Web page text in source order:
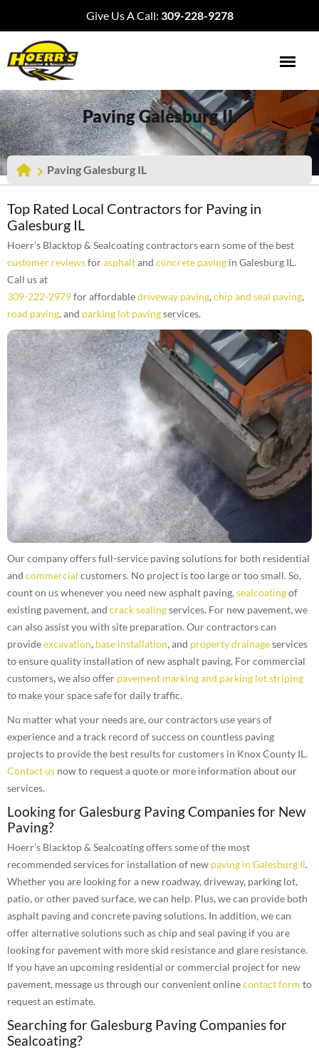
Give Us A Call: 309-228-9278
Paving Galesburg IL
Paving Galesburg IL
Top Rated Local Contractors for Paving in
Galesburg IL
Hoerr’s Blacktop & Sealcoating contractors earn some of the best
customer reviewsforasphaltand concrete paving in Galesburg IL.
Call us at
309-222-2979for affordabledriveway paving, chip and seal paving,
road paving, and parking lot pavingservices.
Our company offers full-service paving solutions for both residential
and commercial customers. No project is too large or too small. So,
count on us whenever you need new asphalt paving,sealcoatingof
existing pavement, and crack sealingservices. For new pavement, we
can also assist you with site preparation. Our contractors can
provideexcavation, base installation, and property drainageservices
to ensure quality installation of new asphalt paving. For commercial
customers, we also offer pavement marking and parking lot striping
to make your space safe for daily traffic.
No matter what your needs are, our contractors use years of
experience and a track record of success on countless paving
projects to provide the best results for customers in Knox County IL.
Contact us now to request a quote or more information about our
services.
Looking for Galesburg Paving Companies for New
Paving?
Hoerr’s Blacktop & Sealcoating offers some of the most
recommended services for installation of new paving in Galesburg Il.
Whether you are looking for a new roadway, driveway, parking lot,
patio, or other paved surface, we can help. Plus, we can provide both
asphalt paving and concrete paving solutions. In addition, we can
offer alternative solutions such as chip and seal paving if you are
looking for pavement with more skid resistance and glare resistance.
If you have an upcoming residential or commercial project for new
pavement, message us through our convenient onlinecontact form to
request an estimate.
Searching for Galesburg Paving Companies for
Sealcoating?